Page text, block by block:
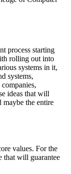
process starting
rolling out into
systems in it,
systems,
ideas that will
maybe the entire
values. For the
that will guarantee